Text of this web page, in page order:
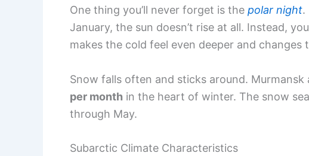
One thing you’ll never forget is the polar night.
January, the sun doesn’t rise at all. Instead,
makes the cold feel even deeper and
Snow falls often and sticks around. Murmansk
per month in the heart of winter. The snow
through May.
Subarctic Climate Characteristics